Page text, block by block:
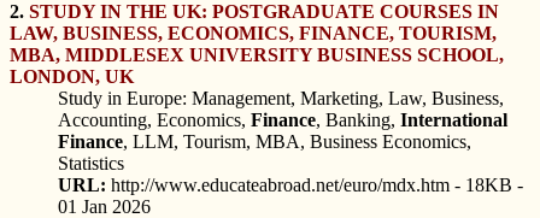
2. STUDY IN THE UK: POSTGRADUATE COURSES IN
LAW, BUSINESS, ECONOMICS, FINANCE, TOURISM,
MBA, MIDDLESEX UNIVERSITY BUSINESS SCHOOL,
LONDON, UK
Study in Europe: Management, Marketing, Law, Business,
Accounting, Economics, Finance, Banking, International
Finance, LLM, Tourism, MBA, Business Economics,
Statistics
URL: http://www.educateabroad.net/euro/mdx.htm - 18KB -
01 Jan 2026